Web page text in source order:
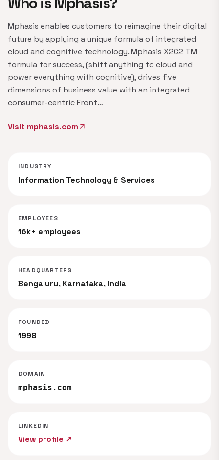
Mphasis enables customers to reimagine their digital
future by applying a unique formula of integrated
cloud and cognitive technology. Mphasis X2C2 TM
formula for success, (shift anything to cloud and
power everything with cognitive), drives five
dimensions of business value with an integrated
consumer-centric Front…
Visit mphasis.com arrow_outward
INDUSTRY
Information Technology & Services
EMPLOYEES
16k+ employees
HEADQUARTERS
Bengaluru, Karnataka, India
FOUNDED
1998
DOMAIN
mphasis.com
LINKEDIN
View profile ↗